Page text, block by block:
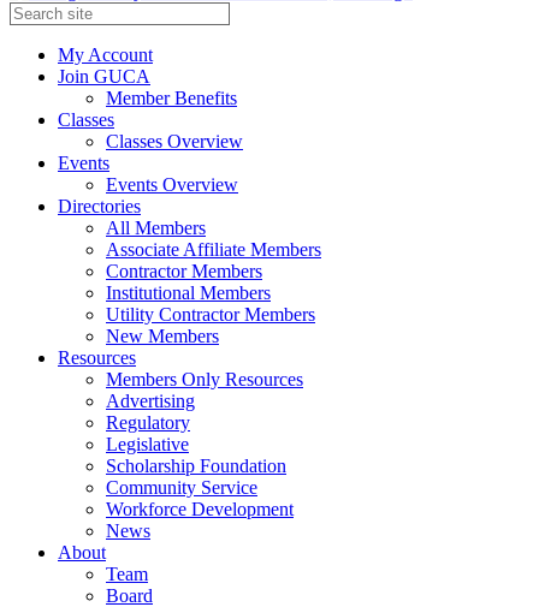
My Account
Join GUCA
Member Benefits
Classes
Classes Overview
Events
Events Overview
Directories
All Members
Associate Affiliate Members
Contractor Members
Institutional Members
Utility Contractor Members
New Members
Resources
Members Only Resources
Advertising
Regulatory
Legislative
Scholarship Foundation
Community Service
Workforce Development
News
About
Team
Board